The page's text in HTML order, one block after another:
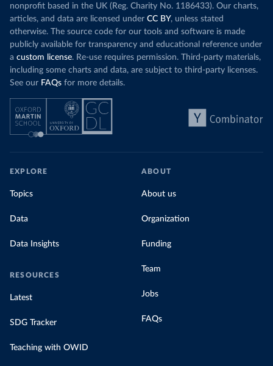
nonprofit based in the UK (Reg. Charity No. 1186433). Our charts,
articles, and data are licensed under CC BY, unless stated
otherwise. The source code for our tools and software is made
publicly available for transparency and educational reference under
a custom license. Re-use requires permission. Third-party materials,
including some charts and data, are subject to third-party licenses.
See our FAQs for more details.
EXPLORE
Topics
Data
Data Insights
RESOURCES
Latest
SDG Tracker
Teaching with OWID
ABOUT
About us
Organization
Funding
Team
Jobs
FAQs